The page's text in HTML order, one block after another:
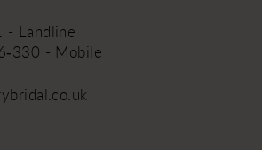
Landline
- Mobile